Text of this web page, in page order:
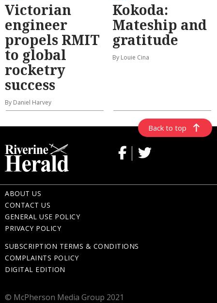
Victorian
engineer
propels RMIT
to global
rocketry
success
By Daniel Harvey
Kokoda:
Mateship and
gratitude
By Louie Cina
Back to top
ABOUT US
CONTACT US
GENERAL USE POLICY
PRIVACY POLICY
SUBSCRIPTION TERMS & CONDITIONS
COMPLAINTS POLICY
DIGITAL EDITION
© McPherson Media Group 2021